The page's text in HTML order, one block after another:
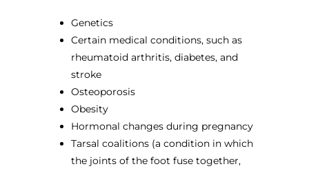
Genetics
Certain medical conditions, such as
rheumatoid arthritis, diabetes, and
stroke
Osteoporosis
Obesity
Hormonal changes during pregnancy
Tarsal coalitions (a condition in which
the joints of the foot fuse together,